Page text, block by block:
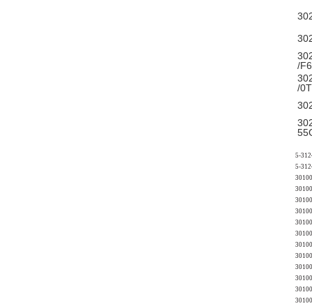
/
/
5-
5-